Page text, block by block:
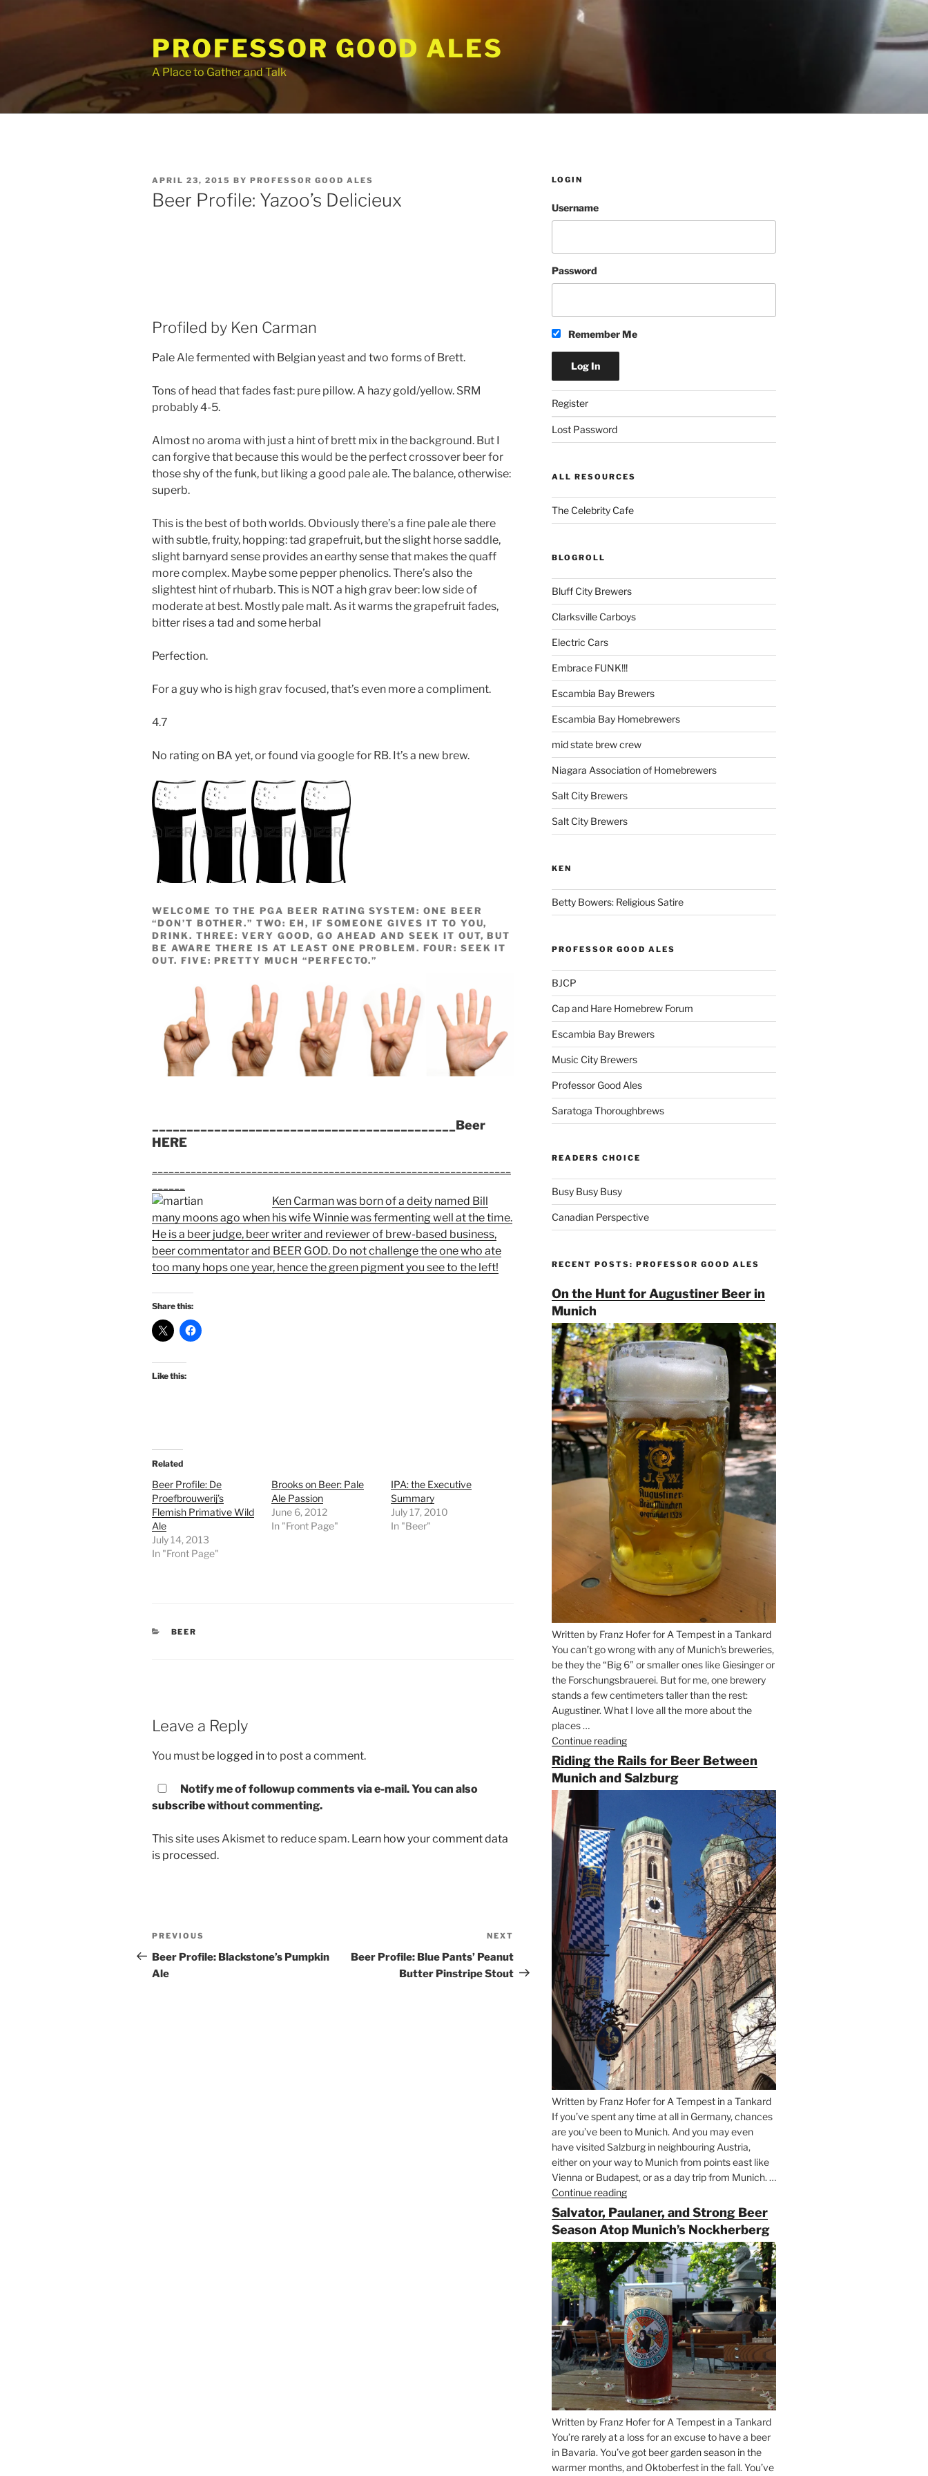
content
PROFESSOR GOOD ALES
A Place to Gather and Talk
POSTED
ON
APRIL 23, 2015 BY PROFESSOR GOOD ALES
Beer Profile: Yazoo’s Delicieux
Profiled by Ken Carman
Pale Ale fermented with Belgian yeast and two forms of Brett.
Tons of head that fades fast: pure pillow. A hazy gold/yellow. SRM
probably 4-5.
Almost no aroma with just a hint of brett mix in the background. But I
can forgive that because this would be the perfect crossover beer for
those shy of the funk, but liking a good pale ale. The balance, otherwise:
superb.
This is the best of both worlds. Obviously there’s a fine pale ale there
with subtle, fruity, hopping: tad grapefruit, but the slight horse saddle,
slight barnyard sense provides an earthy sense that makes the quaff
more complex. Maybe some pepper phenolics. There’s also the
slightest hint of rhubarb. This is NOT a high grav beer: low side of
moderate at best. Mostly pale malt. As it warms the grapefruit fades,
bitter rises a tad and some herbal
Perfection.
For a guy who is high grav focused, that’s even more a compliment.
4.7
No rating on BA yet, or found via google for RB. It’s a new brew.
WELCOME TO THE PGA BEER RATING SYSTEM: ONE BEER
“DON’T BOTHER.” TWO: EH, IF SOMEONE GIVES IT TO YOU,
DRINK. THREE: VERY GOOD, GO AHEAD AND SEEK IT OUT, BUT
BE AWARE THERE IS AT LEAST ONE PROBLEM. FOUR: SEEK IT
OUT. FIVE: PRETTY MUCH “PERFECTO.”
____________________________________________Beer
HERE
Ken Carman was born of a deity named Bill
many moons ago when his wife Winnie was fermenting well at the time.
He is a beer judge, beer writer and reviewer of brew-based business,
beer commentator and BEER GOD. Do not challenge the one who ate
too many hops one year, hence the green pigment you see to the left!
Share this:
Like this:
Related
Beer Profile: De
Proefbrouwerij’s
Flemish Primative Wild
Ale
July 14, 2013
In "Front Page"
Brooks on Beer: Pale
Ale Passion
June 6, 2012
In "Front Page"
IPA: the Executive
Summary
July 17, 2010
In "Beer"
CATEGORIES
BEER
Leave a Reply
You must be logged into post a comment.
Notify me of followup comments via e-mail. You can also
subscribewithout commenting.
This site uses Akismet to reduce spam. Learn how your comment data
is processed.
Post
navigation
Previous
Post
PREVIOUS
Beer Profile: Blackstone’s Pumpkin
Ale
NEXT
Beer Profile: Blue Pants’ Peanut
Butter Pinstripe Stout
LOGIN
Username
Password
Remember Me
Register
Lost Password
ALL RESOURCES
The Celebrity Cafe
BLOGROLL
Bluff City Brewers
Clarksville Carboys
Electric Cars
Embrace FUNK!!!
Escambia Bay Brewers
Escambia Bay Homebrewers
mid state brew crew
Niagara Association of Homebrewers
Salt City Brewers
Salt City Brewers
KEN
Betty Bowers: Religious Satire
PROFESSOR GOOD ALES
BJCP
Cap and Hare Homebrew Forum
Escambia Bay Brewers
Music City Brewers
Professor Good Ales
Saratoga Thoroughbrews
READERS CHOICE
Busy Busy Busy
Canadian Perspective
RECENT POSTS: PROFESSOR GOOD ALES
On the Hunt for Augustiner Beer in
Munich
Written by Franz Hofer for A Tempest in a Tankard
You can’t go wrong with any of Munich’s breweries,
be they the “Big 6” or smaller ones like Giesinger or
the Forschungsbrauerei. But for me, one brewery
stands a few centimeters taller than the rest:
Augustiner. What I love all the more about the
places …
Continue reading“On
the
Hunt
for
Beer
in
Munich”
Riding the Rails for Beer Between
Munich and Salzburg
Written by Franz Hofer for A Tempest in a Tankard
If you’ve spent any time at all in Germany, chances
are you’ve been to Munich. And you may even
have visited Salzburg in neighbouring Austria,
either on your way to Munich from points east like
Vienna or Budapest, or as a day trip from Munich. …
Continue reading“Riding
the
Rails
for
Beer
Between
Munich
and
Salzburg”
Salvator, Paulaner, and Strong Beer
Season Atop Munich’s Nockherberg
Written by Franz Hofer for A Tempest in a Tankard
You’re rarely at a loss for an excuse to have a beer
in Bavaria. You’ve got beer garden season in the
warmer months, and Oktoberfest in the fall. You’ve